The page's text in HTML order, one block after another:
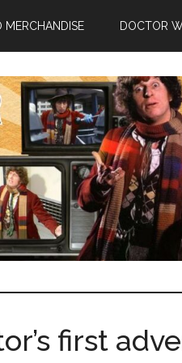
DOCTOR
first